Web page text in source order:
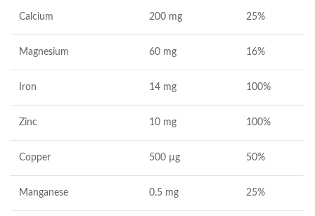
Calcium 200 mg 25%
Magnesium 60 mg 16%
Iron 14 mg 100%
Zinc 10 mg 100%
Copper 500 µg 50%
Manganese 0.5 mg 25%